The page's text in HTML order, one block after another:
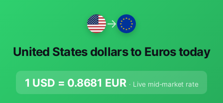
→
United States dollars to Euros today
1 USD = 0.8681 EUR · Live mid-market rate